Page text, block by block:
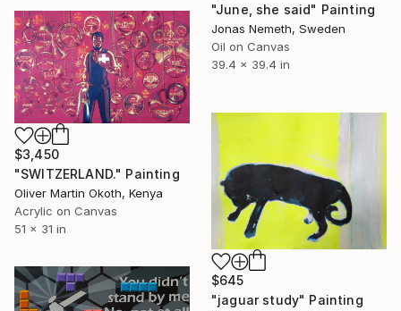
"June, she said" Painting
Jonas Nemeth, Sweden
Oil on Canvas
39.4 x 39.4 in
$3,450
"SWITZERLAND." Painting
Oliver Martin Okoth, Kenya
Acrylic on Canvas
51 x 31 in
$645
"jaguar study" Painting